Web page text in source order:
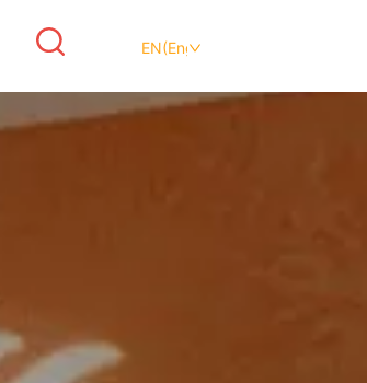
EN(English)